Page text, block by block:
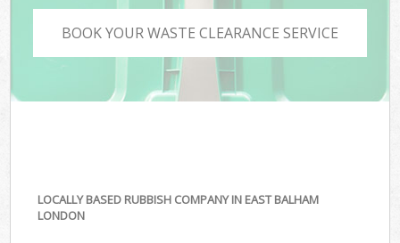
BOOK YOUR WASTE CLEARANCE SERVICE
LOCALLY BASED RUBBISH COMPANY IN EAST BALHAM
LONDON